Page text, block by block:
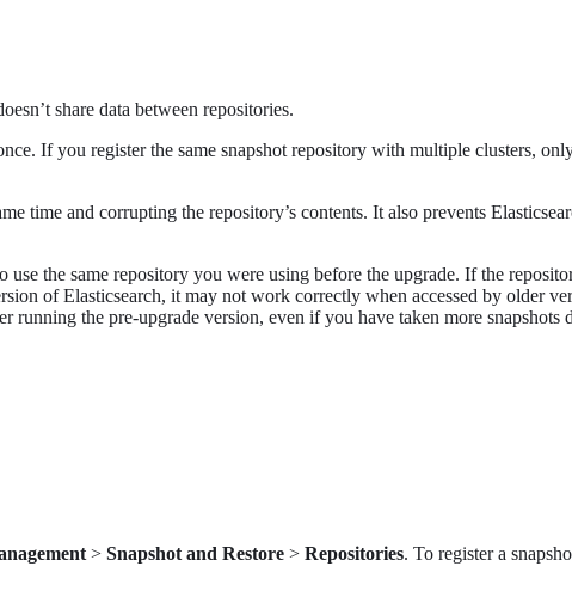
share data between repositories.
If you register the same snapshot repository with multiple clusters,
time and corrupting the repository’s contents. It also prevents
the same repository you were using before the upgrade. If the
of Elasticsearch, it may not work correctly when accessed by older
running the pre-upgrade version, even if you have taken more snapshots
> Snapshot and Restore > Repositories. To register a